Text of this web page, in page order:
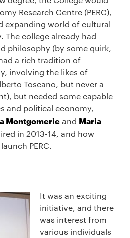
Research Centre (PERC),
expanding world of cultural
The college already had
philosophy (by some quirk,
a rich tradition of
involving the likes of
Toscano, but never a
but needed some capable
and political economy,
Montgomerieand Maria
in 2013-14, and how
PERC.
It was an exciting
initiative, and there
was interest from
various individuals